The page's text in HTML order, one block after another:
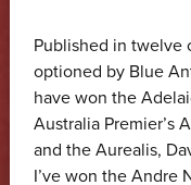
Published in twelve
optioned by Blue
have won the
Australia Premier’s
and the Aurealis,
I’ve won the Andre